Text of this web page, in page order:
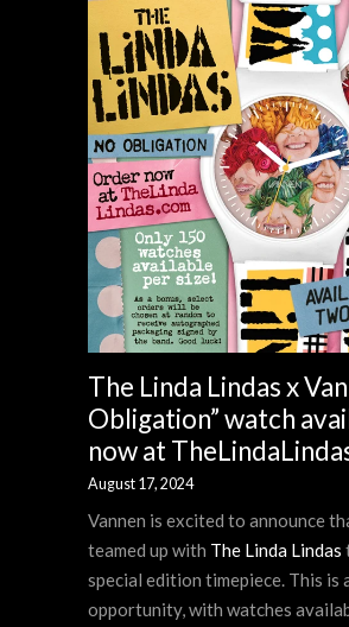
The Linda Lindas x
Obligation” watch
now at
August 17, 2024
Vannen is excited to announce
teamed up with The Linda Lindas
special edition timepiece. This is
opportunity, with watches